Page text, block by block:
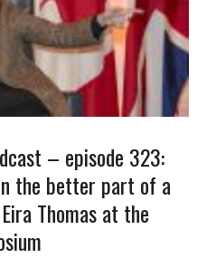
– episode 323:
the better part of a
Thomas at the